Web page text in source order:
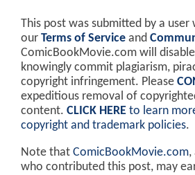
This post was submitted by a user
our Terms of Service and
ComicBookMovie.com will
knowingly commit plagiarism,
copyright infringement. Please
expeditious removal of
content. CLICK HERE to learn
copyright and trademark policies.
Note that ComicBookMovie.com,
who contributed this post, may